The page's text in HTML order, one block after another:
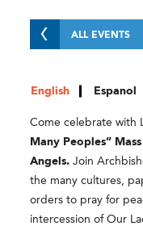
ALL EVENTS
English Espanol
Come celebrate with
Many Peoples”
Angels. Join
the many cultures,
orders to pray for
intercession of Our